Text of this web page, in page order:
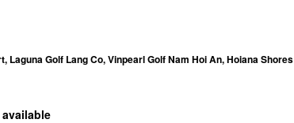
Laguna Golf Lang Co, Vinpearl Golf Nam Hoi An, Hoiana Shores